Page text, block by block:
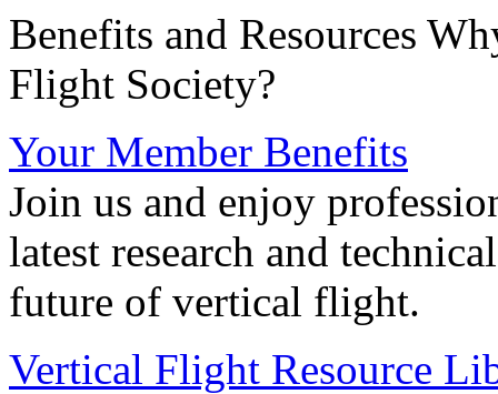
Benefits and Resources
Flight Society?
Your Member Benefits
Join us and enjoy
latest research and
future of vertical flight.
Vertical Flight Resource